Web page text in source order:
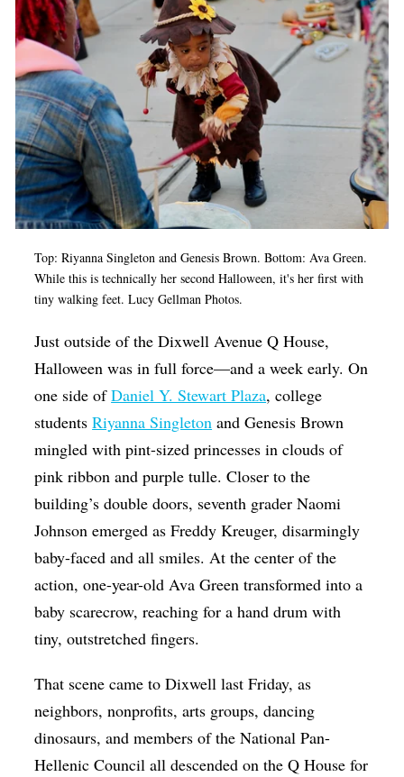
Op-Ed
Poetry & Spoken Word
Politics
Public art
Queen Of The Week
Radio & Audio
Religion & Spirituality
Theater
Visual Arts
Top:Riyanna Singleton and Genesis Brown. Bottom: Ava Green.
While this is technically her second Halloween, it's her first with
tiny walking feet. Lucy Gellman Photos.
Just outside of the Dixwell Avenue Q House,
Halloween was in full force—and a week early. On
one side ofDaniel Y. Stewart Plaza, college
studentsRiyanna Singleton and Genesis Brown
mingled with pint-sized princesses in clouds of
pink ribbon and purple tulle. Closer to the
building’s double doors, seventh grader Naomi
Johnson emerged as Freddy Kreuger, disarmingly
baby-faced and all smiles. At the center of the
action, one-year-old Ava Green transformed into a
baby scarecrow, reaching for a hand drum with
tiny, outstretched fingers.
That scene came to Dixwell last Friday, as
neighbors, nonprofits, arts groups, dancing
dinosaurs, and members of the National Pan-
Hellenic Council all descended on the Q House for